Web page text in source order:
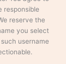
responsible
reserve the
you select
username